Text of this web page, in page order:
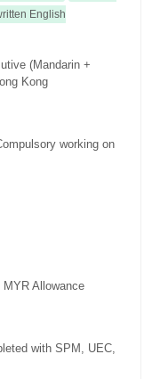
English
(Mandarin +
Kong
working on
Allowance
with SPM, UEC,